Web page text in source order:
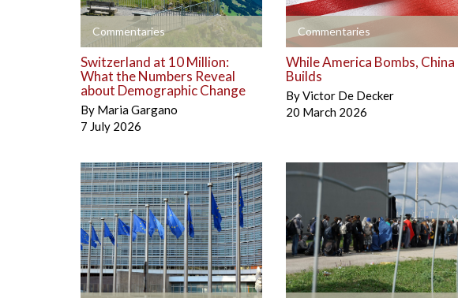
Commentaries
+
Switzerland at 10 Million:
What the Numbers Reveal
about Demographic Change
By Maria Gargano
7 July 2026
Commentaries
+
While America Bombs, China
Builds
ByVictor De Decker
20 March 2026